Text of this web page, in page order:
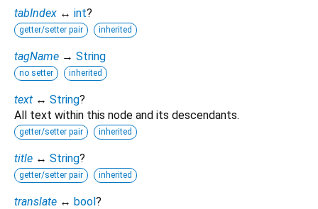
tabIndex ↔ int?
getter/setter pair inherited
tagName → String
no setter inherited
text ↔ String?
All text within this node and its descendants.
getter/setter pair inherited
title ↔ String?
getter/setter pair inherited
translate ↔ bool?